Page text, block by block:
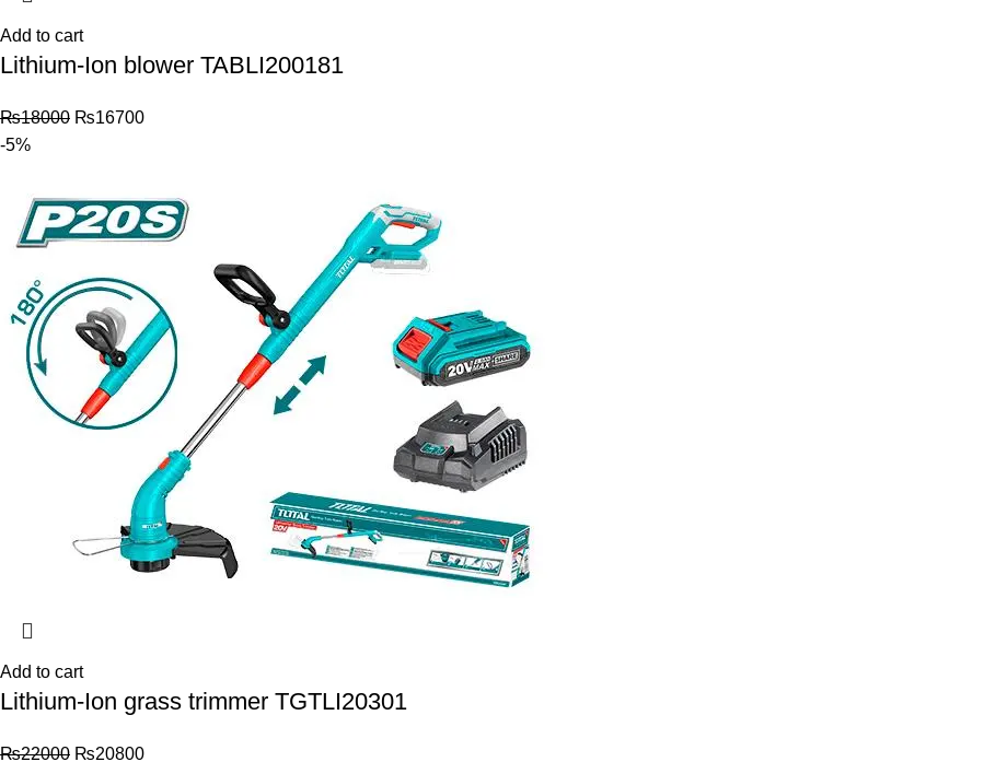
Add to cart
Lithium-Ion blower TABLI200181
₨18000 ₨16700
-5%
Add to cart
Lithium-Ion grass trimmer TGTLI20301
₨22000 ₨20800